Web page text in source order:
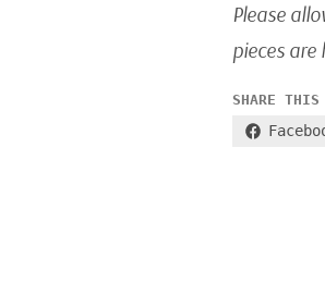
Please
pieces are
SHARE THIS